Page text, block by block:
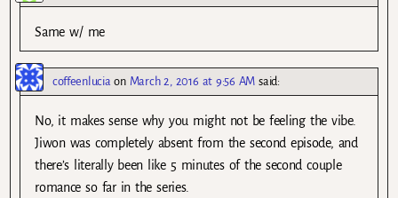
Same w/ me
coffeenlucia on March 2, 2016 at 9:56 AM said:
No, it makes sense why you might not be feeling the vibe.
Jiwon was completely absent from the second episode, and
there’s literally been like 5 minutes of the second couple
romance so far in the series.